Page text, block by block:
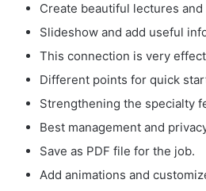
Create beautiful lectures
Slideshow and add useful
This connection is very
Different points for quick
Strengthening the specialty
Best management and
Save as PDF file for the job.
Add animations and